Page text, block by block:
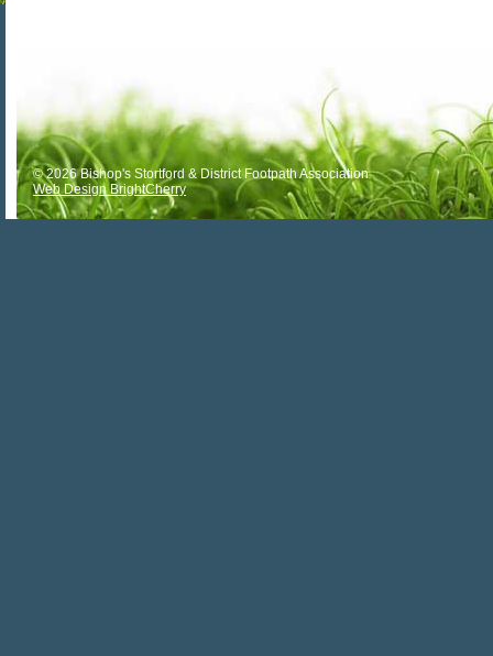
© 2026 Bishop's Stortford & District Footpath Association
Web Design BrightCherry